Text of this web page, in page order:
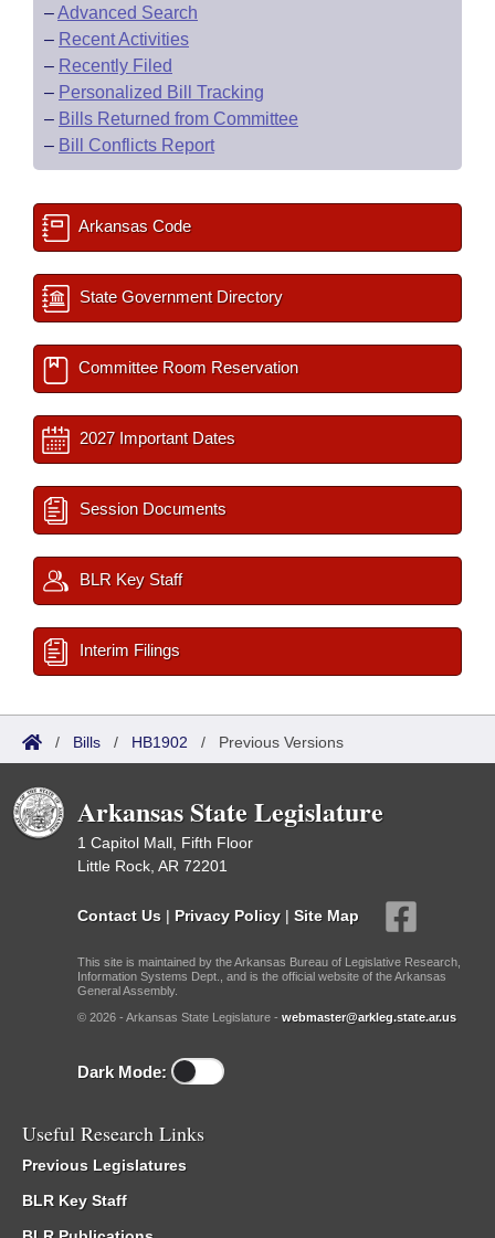
House Roll Call
–Advanced Search
– Recent Activities
– Recently Filed
– Personalized Bill Tracking
– Bills Returned from Committee
– Bill Conflicts Report
Arkansas Code
State Government Directory
Committee Room Reservation
2027 Important Dates
Session Documents
BLR Key Staff
Interim Filings
/ Bills / HB1902 / Previous Versions
Arkansas State Legislature
1 Capitol Mall, Fifth Floor
Little Rock, AR 72201
Contact Us | Privacy Policy | Site Map
This site is maintained by the Arkansas Bureau of Legislative Research,
Information Systems Dept., and is the official website of the Arkansas
General Assembly.
© 2026 - Arkansas State Legislature - webmaster@arkleg.state.ar.us
Dark Mode:
Useful Research Links
Previous Legislatures
BLR Key Staff